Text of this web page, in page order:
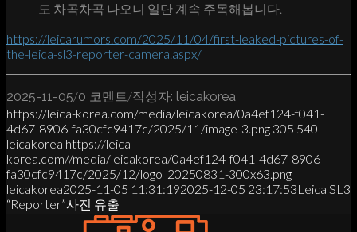
도 차곡차곡 나오니 일단 계속 주목해봅니다.
https://leicarumors.com/2025/11/04/first-leaked-pictures-of-
the-leica-sl3-reporter-camera.aspx/
2025-11-05/0 코멘트/작성자: leicakorea
https://leica-korea.com/media/leicakorea/0a4ef124-f041-
4d67-8906-fa30cfc9417c/2025/11/image-3.png 305 540
leicakorea https://leica-
korea.com//media/leicakorea/0a4ef124-f041-4d67-8906-
fa30cfc9417c/2025/12/logo_20250831-300x63.png
leicakorea2025-11-05 11:31:192025-12-05 23:17:53Leica SL3
“Reporter”사진 유출